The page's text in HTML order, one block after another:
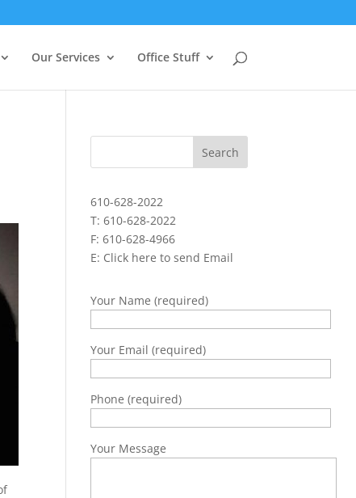
Our Services Office Stuff
610-628-2022
T: 610-628-2022
F: 610-628-4966
E: Click here to send Email
Your Name (required)
Your Email (required)
Phone (required)
Your Message